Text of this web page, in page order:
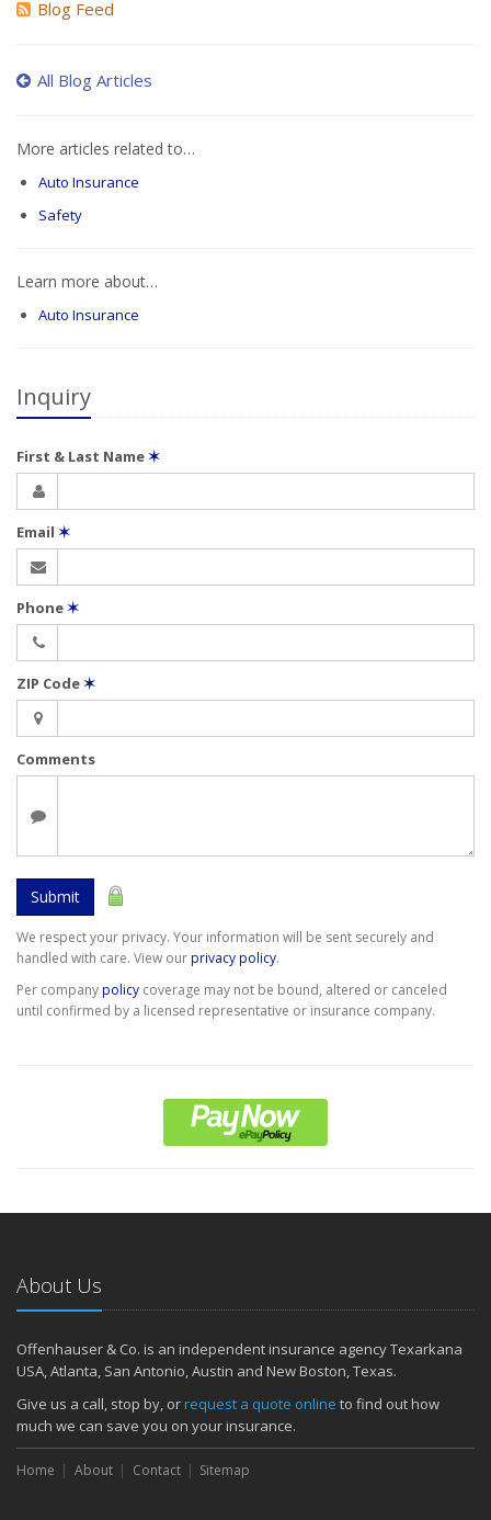
Blog Feed
All Blog Articles
More articles related to…
Auto Insurance
Safety
Learn more about…
Auto Insurance
Inquiry
First & Last Name✶
Email ✶
Phone✶
ZIP Code✶
Comments
Submit
We respect your privacy. Your information will be sent securely and
handled with care. View ourprivacy policy.
Per companypolicy coverage may not be bound, altered or canceled
until confirmed by a licensed representative or insurance company.
About Us
Offenhauser & Co. is an independent insurance agency Texarkana
USA, Atlanta, San Antonio, Austin and New Boston, Texas.
Give us a call, stop by, orrequest a quote online to find out how
much we can save you on your insurance.
Home About Contact Sitemap